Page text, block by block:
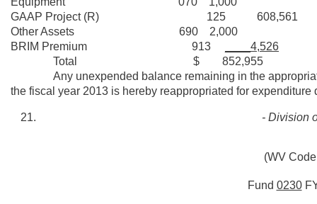
GAAP Project (R) 125 608,561
Other Assets 690 2,000
BRIM Premium 913
____4,526
Total $ 852,955
Any unexpended balance remaining in the
the fiscal year 2013 is hereby reappropriated for expenditure
- Division
(WV
Fund 0230